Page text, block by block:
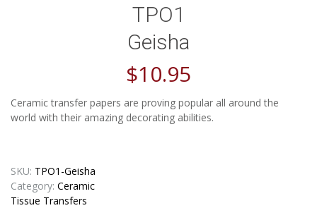
TPO1
Geisha
$10.95
Ceramic transfer papers are proving popular all around the
world with their amazing decorating abilities.
SKU: TPO1-Geisha
Category: Ceramic
Tissue Transfers